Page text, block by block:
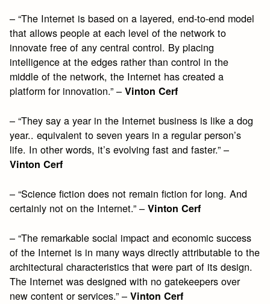
– “The Internet is based on a layered, end-to-end model
that allows people at each level of the network to
innovate free of any central control. By placing
intelligence at the edges rather than control in the
middle of the network, the Internet has created a
platform for innovation.” –Vinton Cerf
– “They say a year in the Internet business is like a dog
year.. equivalent to seven years in a regular person’s
life. In other words, it’s evolving fast and faster.” –
Vinton Cerf
– “Science fiction does not remain fiction for long. And
certainly not on the Internet.” –Vinton Cerf
– “The remarkable social impact and economic success
of the Internet is in many ways directly attributable to the
architectural characteristics that were part of its design.
The Internet was designed with no gatekeepers over
new content or services.” –Vinton Cerf